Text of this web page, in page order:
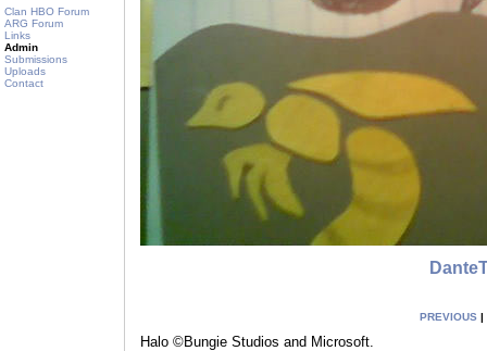
Clan HBO Forum
ARG Forum
Links
Admin
Submissions
Uploads
Contact
PREVIOUS |
Halo ©Bungie Studios and Microsoft.